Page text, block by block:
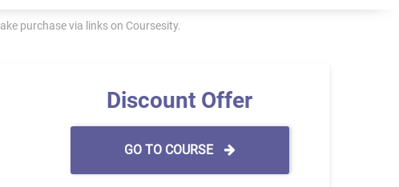
purchase via links on Coursesity.
Discount Offer
GO TO COURSE